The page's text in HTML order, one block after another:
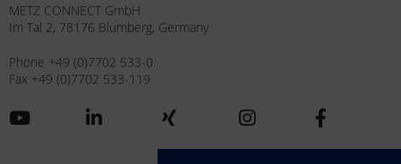
METZ CONNECT GmbH
Im Tal 2, 78176 Blumberg, Germany
Phone +49 (0)7702 533-0
Fax +49 (0)7702 533-119